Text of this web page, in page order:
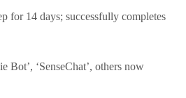
for 14 days; successfully completes
Bot’, ‘SenseChat’, others now